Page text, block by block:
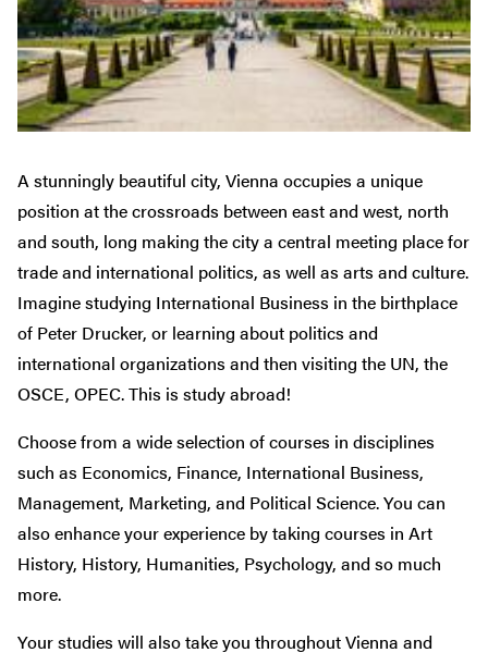
A stunningly beautiful city, Vienna occupies a unique
position at the crossroads between east and west, north
and south, long making the city a central meeting place for
trade and international politics, as well as arts and culture.
Imagine studying International Business in the birthplace
of Peter Drucker, or learning about politics and
international organizations and then visiting the UN, the
OSCE, OPEC. This is study abroad!
Choose from a wide selection of courses in disciplines
such as Economics, Finance, International Business,
Management, Marketing, and Political Science. You can
also enhance your experience by taking courses in Art
History, History, Humanities, Psychology, and so much
more.
Your studies will also take you throughout Vienna and